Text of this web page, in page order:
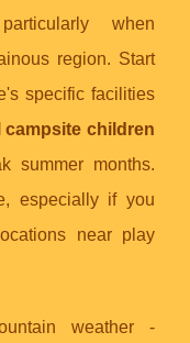
when
region. Start
specific facilities
campsite children
summer months.
especially if you
near play
weather -